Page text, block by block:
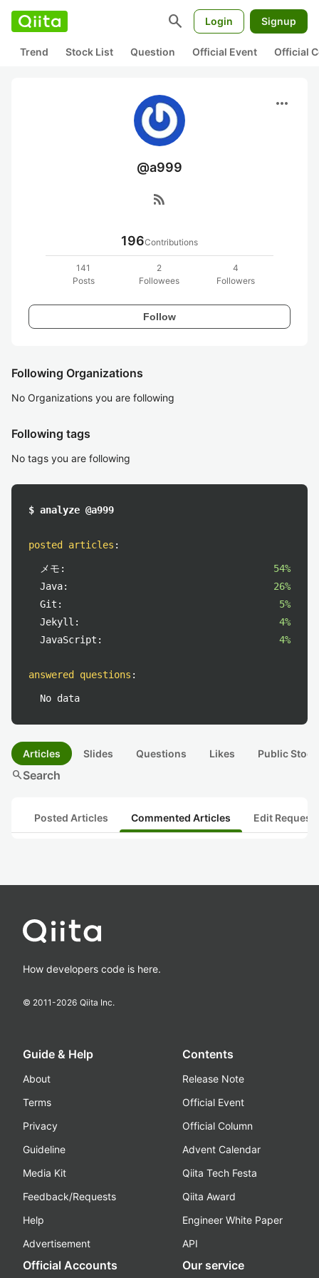
search Login Signup
Trend Stock List Question Official Event Official
more_horiz
@a999
rss_feed
196Contributions
141
Posts
2
Followees
4
Followers
Follow
Following Organizations
No Organizations you are following
Following tags
No tags you are following
$ analyze @a999
posted articles :
メモ:
54%
Java:
26%
Git:
5%
Jekyll:
4%
JavaScript:
4%
answered questions :
No data
Articles Slides Questions Likes Public
searchSearch
Posted Articles Commented Articles Edit
How developers code is here.
© 2011-2026 Qiita Inc.
Guide & Help
About
Terms
Privacy
Guideline
Media Kit
Feedback/Requests
Help
Advertisement
Contents
Release Note
Official Event
Official Column
Advent Calendar
Qiita Tech Festa
Qiita Award
Engineer White Paper
API
Official Accounts Our service